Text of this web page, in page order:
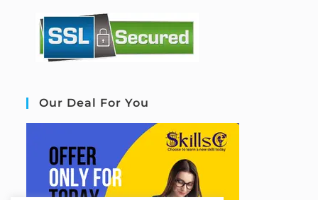
Our Deal For You